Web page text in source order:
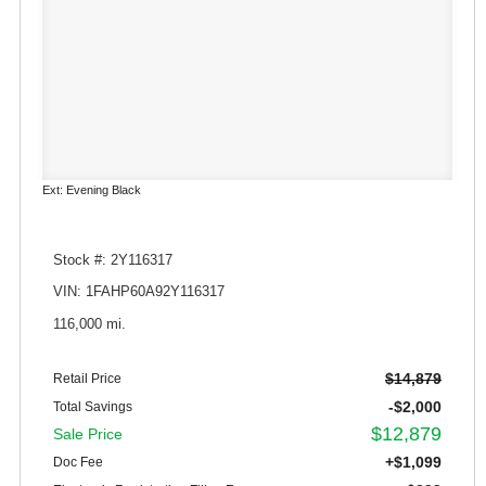
Ext: Evening Black
Stock #: 2Y116317
VIN: 1FAHP60A92Y116317
116,000 mi.
Retail Price $14,879
Total Savings
-$2,000
Sale Price
$12,879
Doc Fee +$1,099